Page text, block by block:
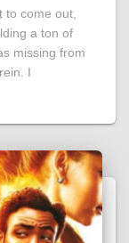
to come out,
a ton of
missing from
I